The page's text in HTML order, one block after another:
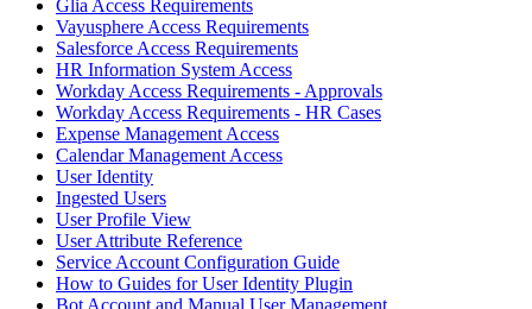
Glia Access Requirements
Vayusphere Access Requirements
Salesforce Access Requirements
HR Information System Access
Workday Access Requirements - Approvals
Workday Access Requirements - HR Cases
Expense Management Access
Calendar Management Access
User Identity
Ingested Users
User Profile View
User Attribute Reference
Service Account Configuration Guide
How to Guides for User Identity Plugin